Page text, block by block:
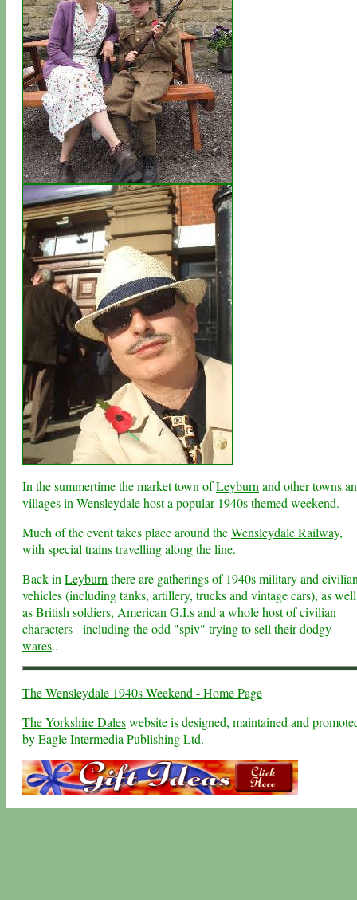
In the summertime the market town ofLeyburn and other towns
villages in Wensleydalehost a popular 1940s themed weekend.
Much of the event takes place around theWensleydale Railway,
with special trains travelling along the line.
Back in Leyburn there are gatherings of 1940s military and
vehicles (including tanks, artillery, trucks and vintage cars), as well
as British soldiers, American G.I.s and a whole host of civilian
characters - including the odd "spiv" trying tosell their dodgy
wares..
The Wensleydale 1940s Weekend - Home Page
The Yorkshire Daleswebsite is designed, maintained and
byEagle Intermedia Publishing Ltd.